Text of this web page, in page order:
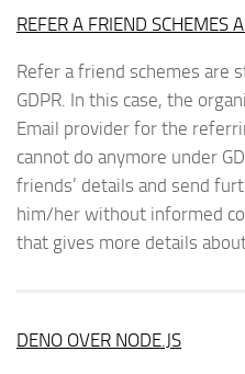
REFER A FRIEND SCHEMES
Refer a friend schemes are
GDPR. In this case, the
Email provider for the
cannot do anymore under
friends’ details and send
him/her without informed
that gives more details
DENO OVER NODE.JS